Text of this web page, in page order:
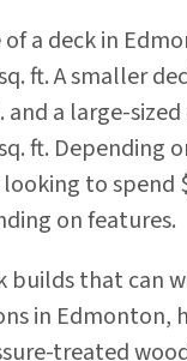
of a deck in
ft. A smaller
and a large-
ft. Depending
to spend
on features.
builds that can
in Edmonton,
treated